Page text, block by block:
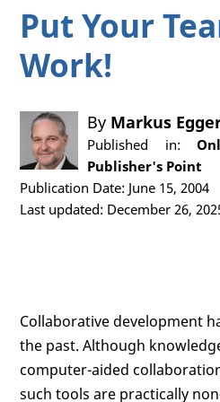
Put Your
Work!
By Markus
Published in:
Publisher's Point
Publication Date: June 15, 2004
Last updated: December 26,
Collaborative development
the past. Although
computer-aided
such tools are practically